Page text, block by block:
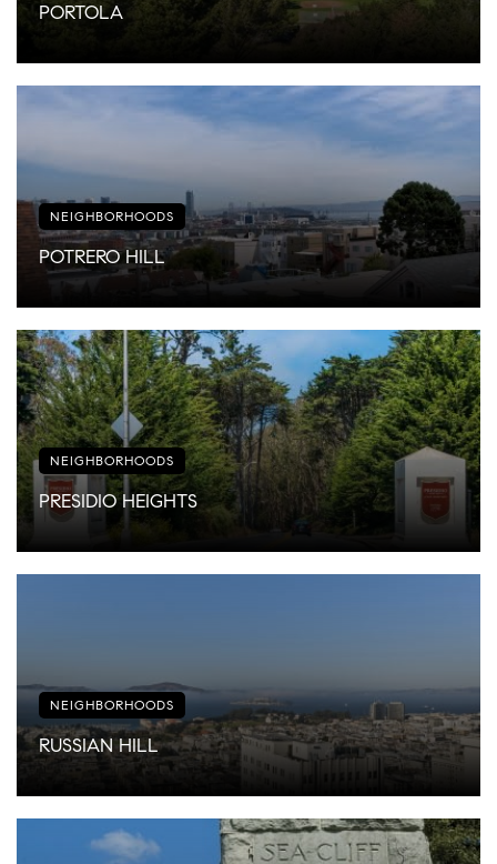
PORTOLA
NEIGHBORHOODS
POTRERO HILL
NEIGHBORHOODS
PRESIDIO HEIGHTS
NEIGHBORHOODS
RUSSIAN HILL